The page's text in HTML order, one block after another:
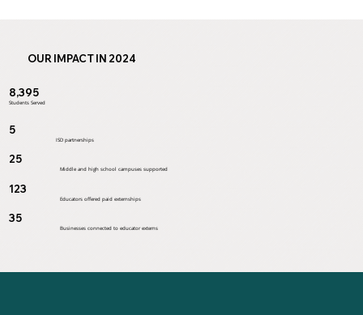
OUR IMPACT IN 2024
8,395
Students Served
5
ISD partnerships
25
Middle and high school campuses supported
123
Educators offered paid externships
35
Businesses connected to educator externs